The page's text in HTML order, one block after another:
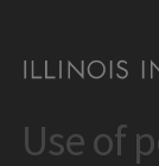
CONTACT
Use of